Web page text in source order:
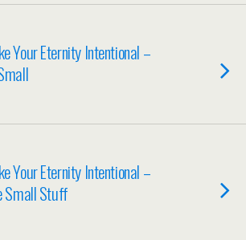
Your Eternity Intentional –
Your Eternity Intentional –
Small Stuff